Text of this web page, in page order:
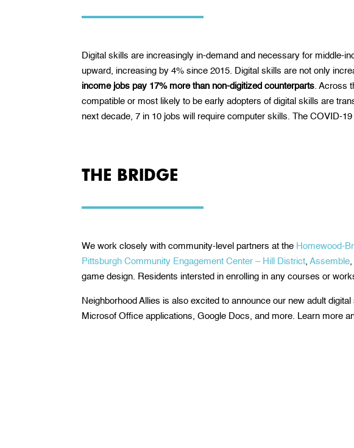
Digital skills are increasingly in-demand and necessary for middle-
upward, increasing by 4% since 2015. Digital skills are not only
income jobs pay 17% more than non-digitized counterparts . Across
compatible or most likely to be early adopters of digital skills are
next decade, 7 in 10 jobs will require computer skills. The COVID-
THE BRIDGE
We work closely with community-level partners at the Homewood-
Pittsburgh Community Engagement Center – Hill District ,Assemble
game design. Residents intersted in enrolling in any courses or
Neighborhood Allies is also excited to announce our new adult
Microsof Office applications, Google Docs, and more. Learn more